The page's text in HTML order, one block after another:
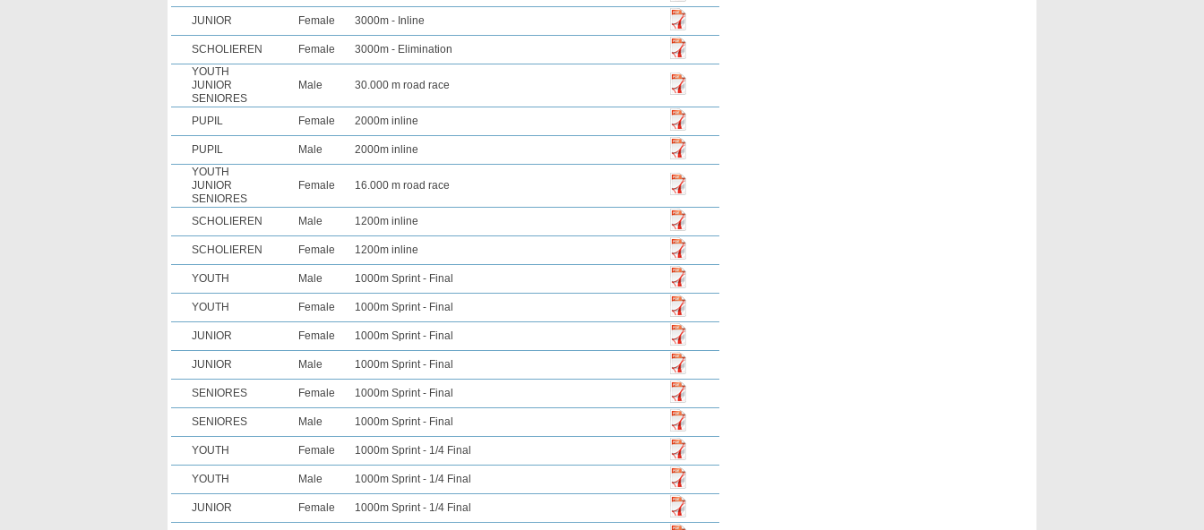
JUNIOR Female 3000m - Inline
SCHOLIEREN Female
3000m - Elimination
YOUTH
JUNIOR
SENIORES
Male 30.000 m road race
PUPIL Female 2000m inline
PUPIL Male
2000m inline
YOUTH
JUNIOR
SENIORES
Female 16.000 m road race
SCHOLIEREN Male 1200m inline
SCHOLIEREN Female 1200m inline
YOUTH Male 1000m Sprint - Final
YOUTH Female 1000m Sprint - Final
JUNIOR Female 1000m Sprint - Final
JUNIOR Male 1000m Sprint - Final
SENIORES Female 1000m Sprint - Final
SENIORES Male 1000m Sprint - Final
YOUTH Female 1000m Sprint - 1/4 Final
YOUTH Male 1000m Sprint - 1/4 Final
JUNIOR Female 1000m Sprint - 1/4 Final